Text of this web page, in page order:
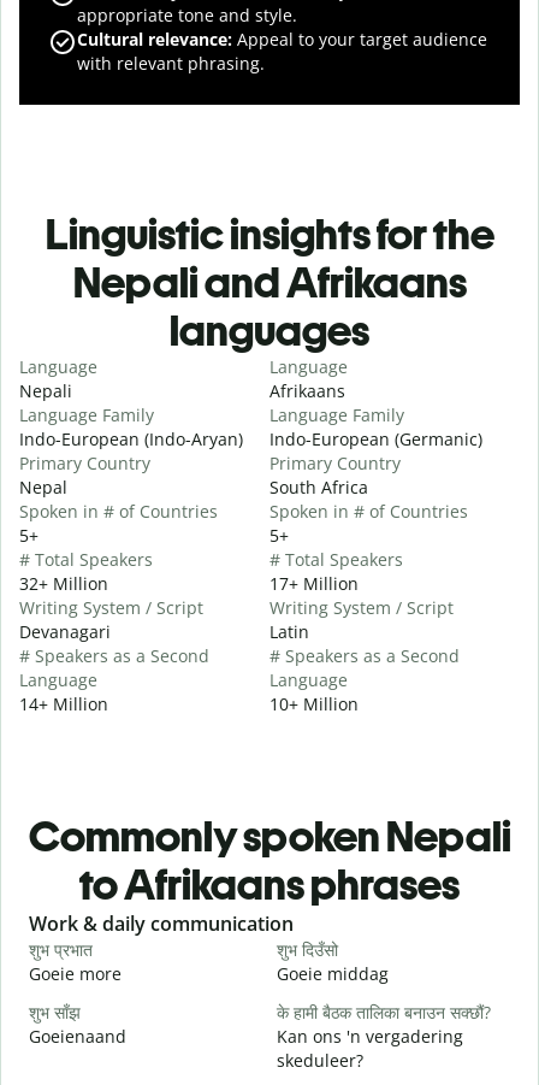
appropriate tone and style.
Cultural relevance: Appeal to your target audience
with relevant phrasing.
Linguistic insights for the
Nepali and Afrikaans
languages
Language
Nepali
Language Family
Indo-European (Indo-Aryan)
Primary Country
Nepal
Spoken in # of Countries
5+
# Total Speakers
32+ Million
Writing System / Script
Devanagari
# Speakers as a Second
Language
14+ Million
Language
Afrikaans
Language Family
Indo-European (Germanic)
Primary Country
South Africa
Spoken in # of Countries
5+
# Total Speakers
17+ Million
Writing System / Script
Latin
# Speakers as a Second
Language
10+ Million
Commonly spoken Nepali
to Afrikaans phrases
Slide 1 of 6
Work & daily communication
शुभ प्रभात
Goeie more
शुभ दिउँसो
Goeie middag
शुभ साँझ
Goeienaand
के हामी बैठक तालिका बनाउन सक्छौं?
Kan ons 'n vergadering
skeduleer?